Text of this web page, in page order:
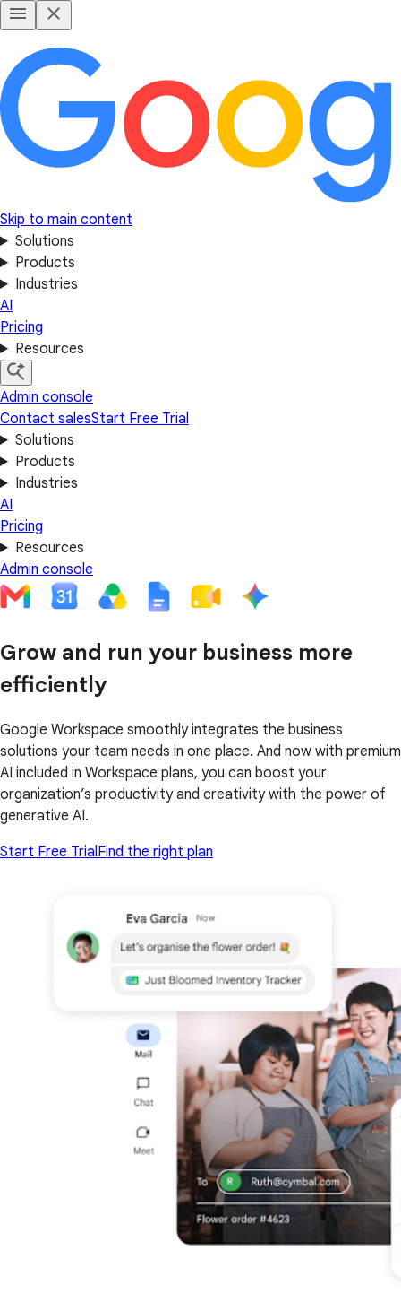
Skip to main content
Solutions
Products
Industries
AI
Pricing
Resources
Admin console
Contact salesStart Free Trial
Solutions
Products
Industries
AI
Pricing
Resources
Admin console
Grow and run your business more
efficiently
Google Workspace smoothly integrates the business
solutions your team needs in one place. And now with premium
AI included in Workspace plans, you can boost your
organization’s productivity and creativity with the power of
generative AI.
Start Free Trial Find the right plan